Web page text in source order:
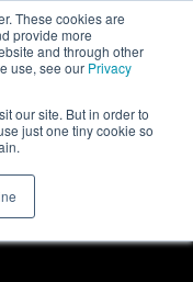
These cookies are
provide more
and through other
use, see our Privacy
our site. But in order to
just one tiny cookie so